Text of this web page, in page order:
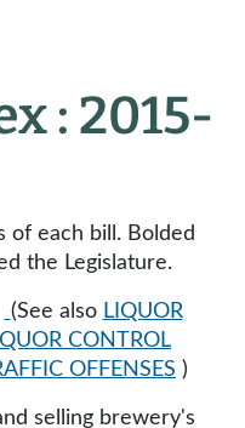
: 2015-
of each bill. Bolded
the Legislature.
(See also LIQUOR
CONTROL
OFFENSES )
selling brewery's